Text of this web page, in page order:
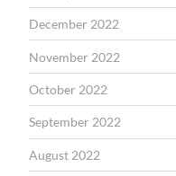
December 2022
November 2022
October 2022
September 2022
August 2022